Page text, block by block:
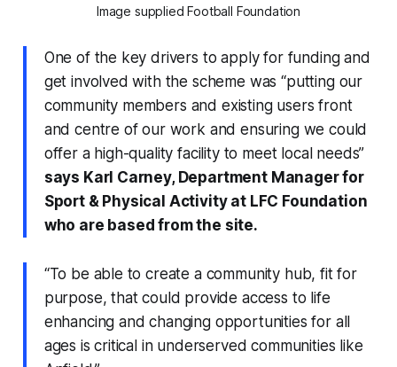
Image supplied Football Foundation
One of the key drivers to apply for funding and
get involved with the scheme was “putting our
community members and existing users front
and centre of our work and ensuring we could
offer a high-quality facility to meet local needs”
says Karl Carney, Department Manager for
Sport & Physical Activity at LFC Foundation
who are based from the site.
“To be able to create a community hub, fit for
purpose, that could provide access to life
enhancing and changing opportunities for all
ages is critical in underserved communities like